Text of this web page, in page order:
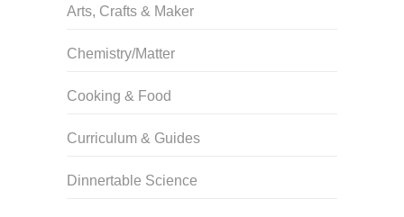
Arts, Crafts & Maker
Chemistry/Matter
Cooking & Food
Curriculum & Guides
Dinnertable Science